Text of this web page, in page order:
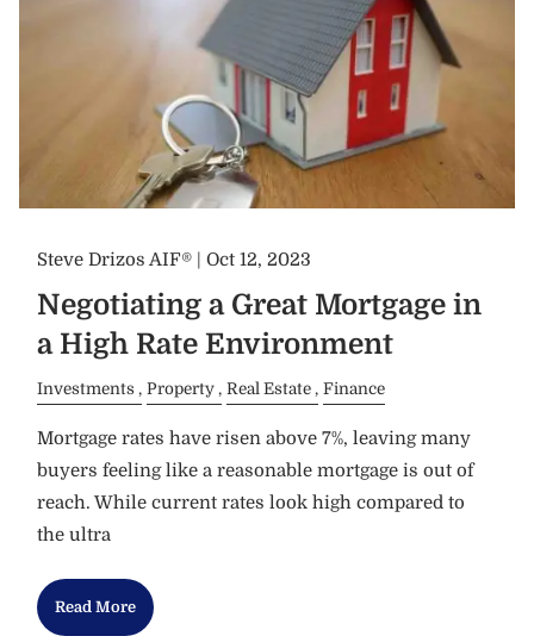
Steve Drizos AIF® |Oct 12, 2023
Negotiating a Great Mortgage in
a High Rate Environment
Investments Property Real Estate Finance
Mortgage rates have risen above 7%, leaving many
buyers feeling like a reasonable mortgage is out of
reach. While current rates look high compared to
the ultra
Read More